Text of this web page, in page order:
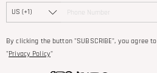
By clicking the button "SUBSCRIBE", you agree
"Privacy Policy"